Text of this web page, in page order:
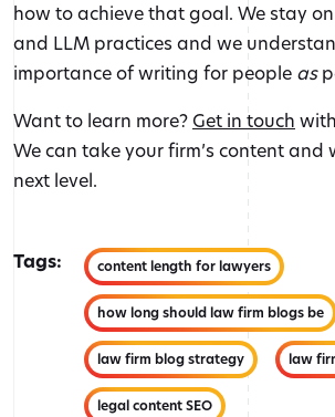
how to achieve that goal. We stay
and LLM practices and we
importance of writing for people as
Want to learn more? Get in touch
We can take your firm’s content and
next level.
Tags: content length for lawyers
how long should law firm blogs be
law firm blog strategy law
legal content SEO